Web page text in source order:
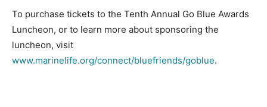
To purchase tickets to the Tenth Annual Go Blue Awards
Luncheon, or to learn more about sponsoring the
luncheon, visit
www.marinelife.org/connect/bluefriends/goblue.